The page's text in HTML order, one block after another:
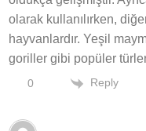
olarak kullanılırken,
hayvanlardır. Yeşil
goriller gibi popüler
0 Reply